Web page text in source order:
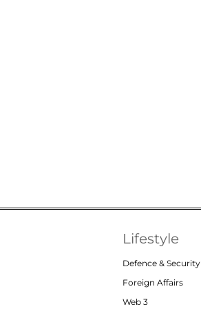
Lifestyle
Defence & Security
Foreign Affairs
Web 3